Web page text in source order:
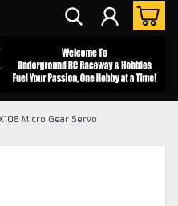
Micro Gear Servo